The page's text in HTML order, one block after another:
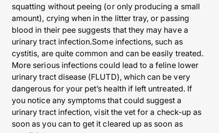
squatting without peeing (or only producing a small
amount), crying when in the litter tray, or passing
blood in their pee suggests that they may have a
urinary tract infection.Some infections, such as
cystitis, are quite common and can be easily treated.
More serious infections could lead to a feline lower
urinary tract disease (FLUTD), which can be very
dangerous for your pet’s health if left untreated. If
you notice any symptoms that could suggest a
urinary tract infection, visit the vet for a check-up as
soon as you can to get it cleared up as soon as